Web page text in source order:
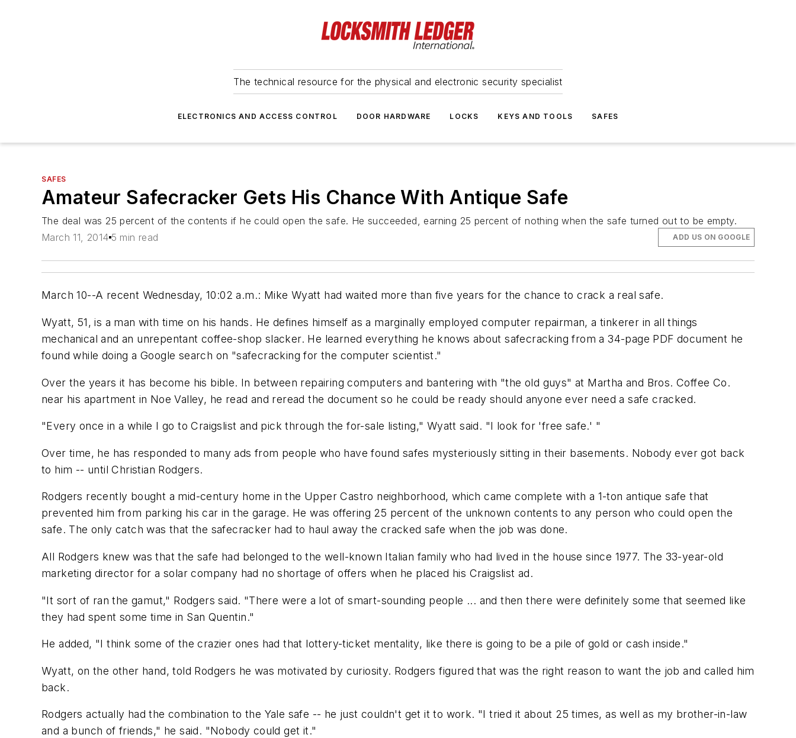
The technical resource for the physical and electronic security specialist
ELECTRONICS AND ACCESS CONTROL DOOR HARDWARE LOCKS KEYS AND TOOLS SAFES
SAFES
Amateur Safecracker Gets His Chance With Antique Safe
The deal was 25 percent of the contents if he could open the safe. He succeeded, earning 25 percent of nothing when the safe turned out to be empty.
March 11, 2014 5 min read ADD US ON GOOGLE
March 10--A recent Wednesday, 10:02 a.m.: Mike Wyatt had waited more than five years for the chance to crack a real safe.
Wyatt, 51, is a man with time on his hands. He defines himself as a marginally employed computer repairman, a tinkerer in all things
mechanical and an unrepentant coffee-shop slacker. He learned everything he knows about safecracking from a 34-page PDF document he
found while doing a Google search on "safecracking for the computer scientist."
Over the years it has become his bible. In between repairing computers and bantering with "the old guys" at Martha and Bros. Coffee Co.
near his apartment in Noe Valley, he read and reread the document so he could be ready should anyone ever need a safe cracked.
"Every once in a while I go to Craigslist and pick through the for-sale listing," Wyatt said. "I look for 'free safe.' "
Over time, he has responded to many ads from people who have found safes mysteriously sitting in their basements. Nobody ever got back
to him -- until Christian Rodgers.
Rodgers recently bought a mid-century home in the Upper Castro neighborhood, which came complete with a 1-ton antique safe that
prevented him from parking his car in the garage. He was offering 25 percent of the unknown contents to any person who could open the
safe. The only catch was that the safecracker had to haul away the cracked safe when the job was done.
All Rodgers knew was that the safe had belonged to the well-known Italian family who had lived in the house since 1977. The 33-year-old
marketing director for a solar company had no shortage of offers when he placed his Craigslist ad.
"It sort of ran the gamut," Rodgers said. "There were a lot of smart-sounding people ... and then there were definitely some that seemed like
they had spent some time in San Quentin."
He added, "I think some of the crazier ones had that lottery-ticket mentality, like there is going to be a pile of gold or cash inside."
Wyatt, on the other hand, told Rodgers he was motivated by curiosity. Rodgers figured that was the right reason to want the job and called him
back.
Rodgers actually had the combination to the Yale safe -- he just couldn't get it to work. "I tried it about 25 times, as well as my brother-in-law
and a bunch of friends," he said. "Nobody could get it."